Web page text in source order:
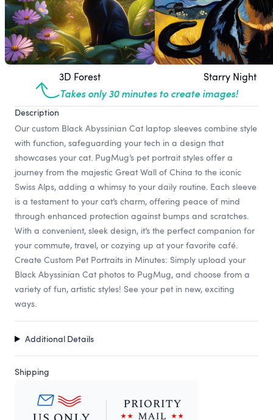
3D Forest Starry Night
Takes only 30 minutes to create images!
Description
Our custom Black Abyssinian Cat laptop sleeves combine style
with function, safeguarding your tech in a design that
showcases your cat. PugMug’s pet portrait styles offer a
journey from the majestic Great Wall of China to the iconic
Swiss Alps, adding a whimsy to your daily routine. Each sleeve
is a testament to your cat’s charm, offering peace of mind
through enhanced protection against bumps and scratches.
With a convenient, sleek design, it’s the perfect companion for
your commute, travel, or cozying up at your favorite café.
Create Custom Pet Portraits in Minutes: Simply upload your
Black Abyssinian Cat photos to PugMug, and choose from a
variety of fun, artistic styles! See your pet in new, exciting
ways.
Additional Details
Shipping